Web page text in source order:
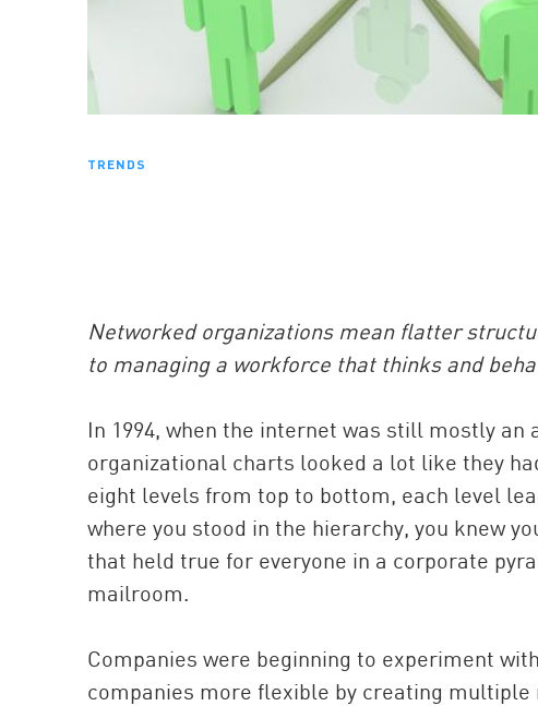
TRENDS
Networked organizations mean flatter
to managing a workforce that thinks and
In 1994, when the internet was still mostly
organizational charts looked a lot like they
eight levels from top to bottom, each level
where you stood in the hierarchy, you knew
that held true for everyone in a corporate
mailroom.
Companies were beginning to experiment
companies more flexible by creating